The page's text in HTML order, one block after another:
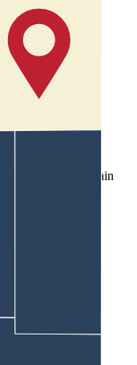
in his case.
struggled to maintain